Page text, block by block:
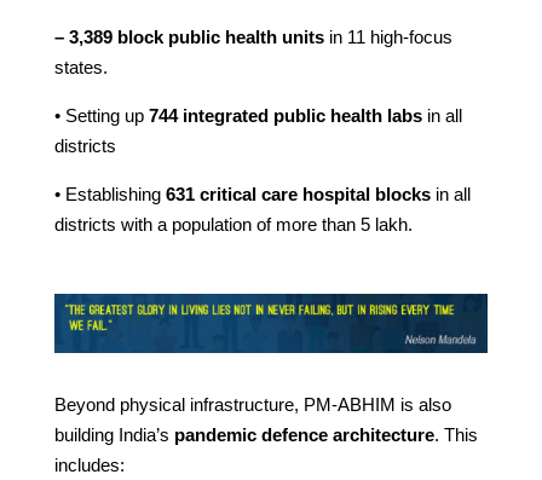
– 3,389 block public health unitsin 11 high-focus
states.
• Setting up 744 integrated public health labsin all
districts
• Establishing 631 critical care hospital blocksin all
districts with a population of more than 5 lakh.
Beyond physical infrastructure, PM-ABHIM is also
building India’s pandemic defence architecture. This
includes: